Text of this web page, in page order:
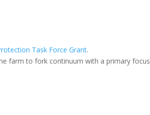
Task Force Grant.
farm to fork continuum with a primary focus